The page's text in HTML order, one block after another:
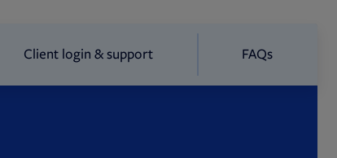
Client login & support FAQs